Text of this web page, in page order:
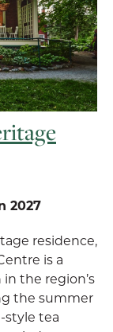
2027
residence,
is a
the region’s
the summer
style tea